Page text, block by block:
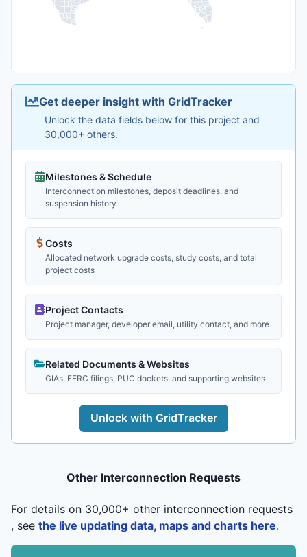
Get deeper insight with GridTracker
Unlock the data fields below for this project and
30,000+ others.
Milestones & Schedule
Interconnection milestones, deposit deadlines, and
suspension history
Costs
Allocated network upgrade costs, study costs, and total
project costs
Project Contacts
Project manager, developer email, utility contact, and more
Related Documents & Websites
GIAs, FERC filings, PUC dockets, and supporting websites
Unlock with GridTracker
Other Interconnection Requests
For details on 30,000+ other interconnection requests
, see the live updating data, maps and charts here.